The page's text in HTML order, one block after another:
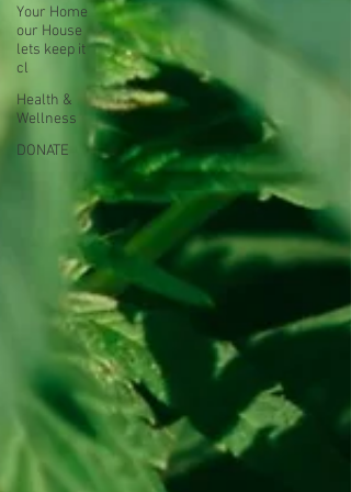
Your Home
our House
lets keep it
cl
Health &
Wellness
DONATE